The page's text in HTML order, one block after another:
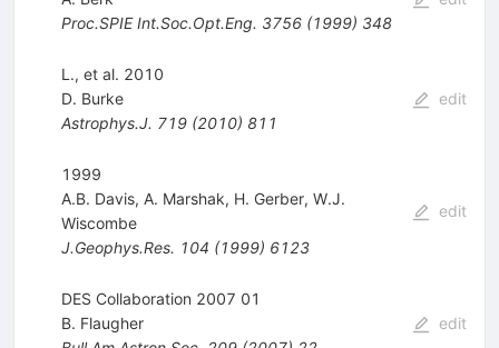
Proc.SPIE Int.Soc.Opt.Eng. 3756(1999) 348
L., et al. 2010
D. Burke
Astrophys.J. 719(2010) 811
edit
1999
A.B. Davis, A. Marshak, H. Gerber, W.J.
Wiscombe
J.Geophys.Res. 104 (1999) 6123
edit
DES Collaboration 2007 01
B. Flaugher
edit